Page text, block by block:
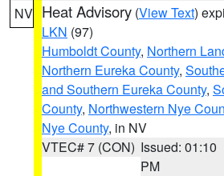
NV Heat Advisory (View Text)
LKN (97)
Humboldt County, Northern
Northern Eureka County,
and Southern Eureka County,
County, Northwestern Nye
Nye County, in NV
VTEC# 7 (CON) Issued: 01:10
PM